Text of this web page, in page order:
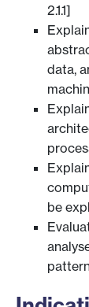
2.1.1]
data,
be